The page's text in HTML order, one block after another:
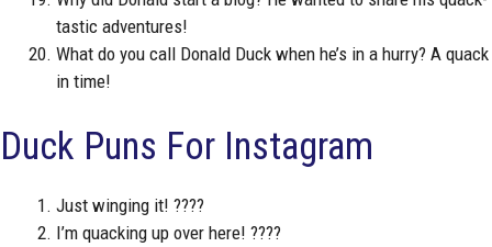
tastic adventures!
What do you call Donald Duck when he’s in a hurry? A quack
in time!
Duck Puns For Instagram
Just winging it! ????
I’m quacking up over here! ????